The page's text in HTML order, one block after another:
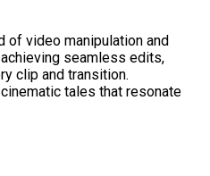
of video manipulation and
seamless edits,
clip and transition.
tales that resonate